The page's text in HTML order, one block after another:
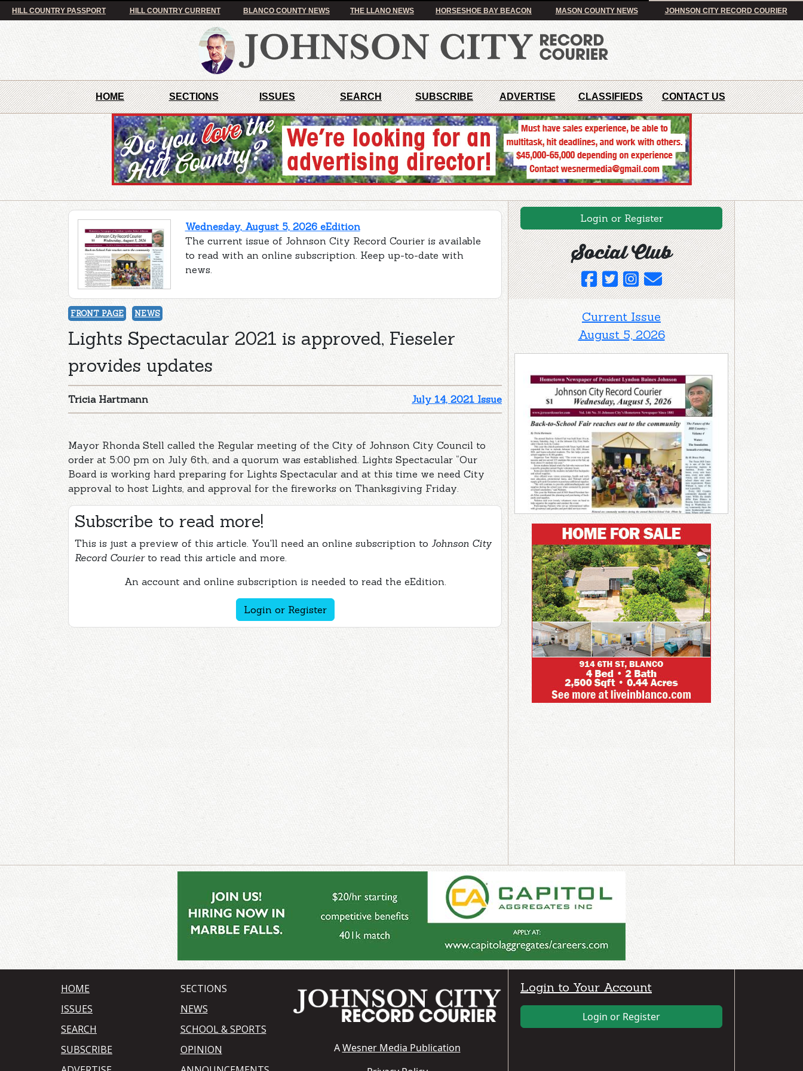
HILL COUNTRY PASSPORT HILL COUNTRY CURRENT BLANCO COUNTY NEWS THE LLANO NEWS HORSESHOE BAY BEACON MASON COUNTY NEWS JOHNSON CITY RECORD COURIER
HOME SECTIONS ISSUES SEARCH SUBSCRIBE ADVERTISE CLASSIFIEDS CONTACT US
Wednesday, August 5, 2026 eEdition
The current issue of Johnson City Record Courier is available
to read with an online subscription. Keep up-to-date with
news.
FRONT PAGE NEWS
Lights Spectacular 2021 is approved, Fieseler
provides updates
July 14, 2021 Issue
Tricia Hartmann
Mayor Rhonda Stell called the Regular meeting of the City of Johnson City Council to
order at 5:00 pm on July 6th, and a quorum was established. Lights Spectacular “Our
Board is working hard preparing for Lights Spectacular and at this time we need City
approval to host Lights, and approval for the fireworks on Thanksgiving Friday.
Subscribe to read more!
This is just a preview of this article. You'll need an online subscription to Johnson City
Record Courierto read this article and more.
An account and online subscription is needed to read the eEdition.
Login or Register
Login or Register
Social Club
Current Issue
August 5, 2026
HOME
ISSUES
SEARCH
SUBSCRIBE
SECTIONS
NEWS
SCHOOL & SPORTS
OPINION
AWesner Media Publication
Login to Your Account
Login or Register